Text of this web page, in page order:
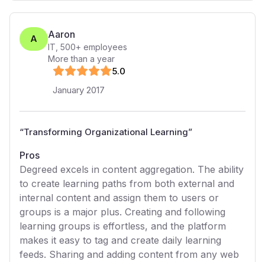
A Aaron
IT 500+ employees
More than a year
5.0
January 2017
“Transforming Organizational Learning”
Pros
Degreed excels in content aggregation. The ability
to create learning paths from both external and
internal content and assign them to users or
groups is a major plus. Creating and following
learning groups is effortless, and the platform
makes it easy to tag and create daily learning
feeds. Sharing and adding content from any web